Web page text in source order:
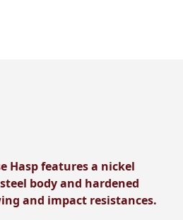
Hasp features a nickel
body and hardened
and impact resistances.